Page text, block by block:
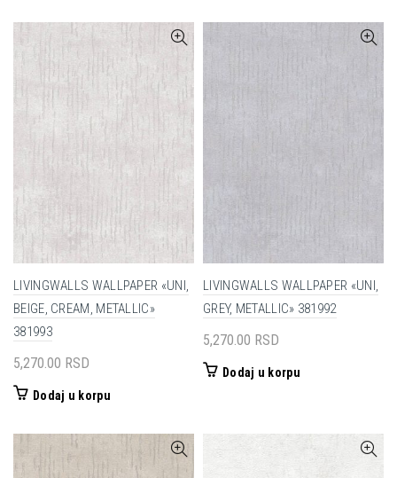
LIVINGWALLS WALLPAPER «UNI,
BEIGE, CREAM, METALLIC»
381993
5,270.00 RSD
Dodaj u korpu
LIVINGWALLS WALLPAPER «UNI,
GREY, METALLIC» 381992
5,270.00 RSD
Dodaj u korpu